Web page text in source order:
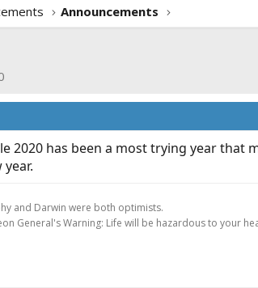
Announcements
2020 has been a most trying year that
year.
and Darwin were both optimists.
General's Warning: Life will be hazardous to your